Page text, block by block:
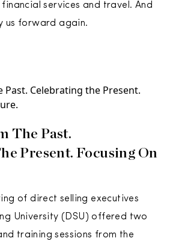
services and travel. And
us forward again.
The Past.
Present. Focusing On
of direct selling executives
University (DSU) offered two
training sessions from the